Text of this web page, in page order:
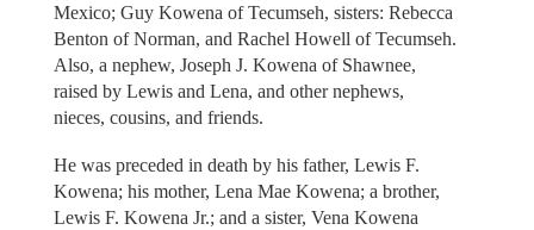
Mexico; Guy Kowena of Tecumseh, sisters: Rebecca
Benton of Norman, and Rachel Howell of Tecumseh.
Also, a nephew, Joseph J. Kowena of Shawnee,
raised by Lewis and Lena, and other nephews,
nieces, cousins, and friends.
He was preceded in death by his father, Lewis F.
Kowena; his mother, Lena Mae Kowena; a brother,
Lewis F. Kowena Jr.; and a sister, Vena Kowena